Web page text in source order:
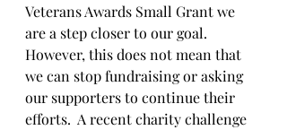
Veterans Awards Small Grant we
are a step closer to our goal.
However, this does not mean that
we can stop fundraising or asking
our supporters to continue their
efforts.  A recent charity challenge